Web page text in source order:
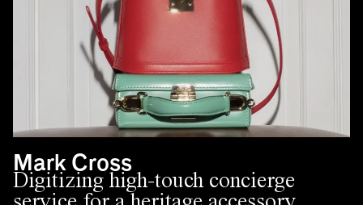
Mark Cross
Digitizing high-touch concierge